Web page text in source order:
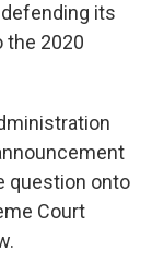
its
the 2020
question onto
Court